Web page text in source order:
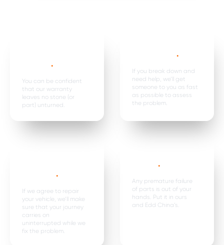
.
You can be confident
that our warranty
leaves no stone (or
part) unturned.
.
If you break down and
need help, we’ll get
someone to you as fast
as possible to assess
the problem.
.
If we agree to repair
your vehicle, we’ll make
sure that your journey
carries on
uninterrupted while we
fix the problem.
.
Any premature failure
of parts is out of your
hands. Put it in ours
and Edd China’s.